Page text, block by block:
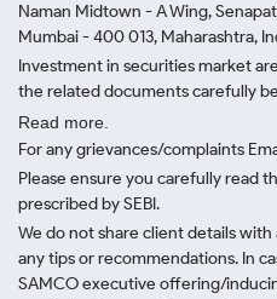
Naman Midtown - A Wing,
Mumbai - 400 013, Maharashtra,
Investment in securities market
the related documents carefully
Read more.
For any grievances/complaints
Please ensure you carefully read
prescribed by SEBI.
We do not share client details
any tips or recommendations. In
SAMCO executive offering/